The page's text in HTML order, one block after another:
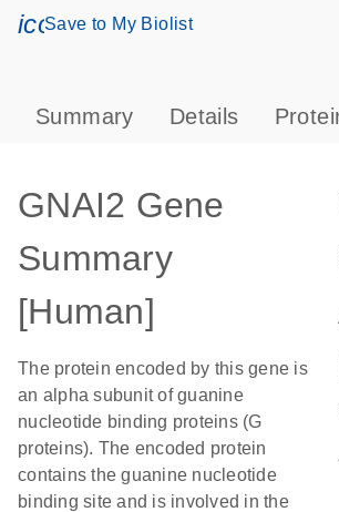
Save to My Biolist
Summary Details
GNAI2 Gene
Summary
[Human]
The protein encoded by this gene is
an alpha subunit of guanine
nucleotide binding proteins (G
proteins). The encoded protein
contains the guanine nucleotide
binding site and is involved in the